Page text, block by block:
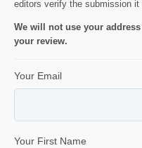
editors verify the submission it
We will not use your
your review.
Your Email
Your First Name